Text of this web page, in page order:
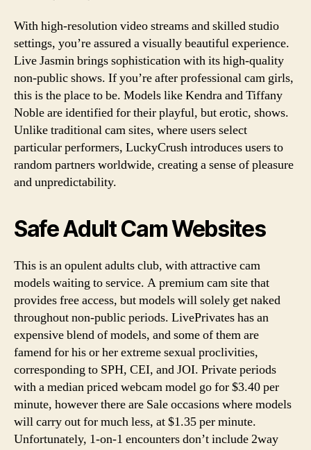
With high-resolution video streams and skilled studio
settings, you’re assured a visually beautiful experience.
Live Jasmin brings sophistication with its high-quality
non-public shows. If you’re after professional cam girls,
this is the place to be. Models like Kendra and Tiffany
Noble are identified for their playful, but erotic, shows.
Unlike traditional cam sites, where users select
particular performers, LuckyCrush introduces users to
random partners worldwide, creating a sense of pleasure
and unpredictability.
Safe Adult Cam Websites
This is an opulent adults club, with attractive cam
models waiting to service. A premium cam site that
provides free access, but models will solely get naked
throughout non-public periods. LivePrivates has an
expensive blend of models, and some of them are
famend for his or her extreme sexual proclivities,
corresponding to SPH, CEI, and JOI. Private periods
with a median priced webcam model go for $3.40 per
minute, however there are Sale occasions where models
will carry out for much less, at $1.35 per minute.
Unfortunately, 1-on-1 encounters don’t include 2way